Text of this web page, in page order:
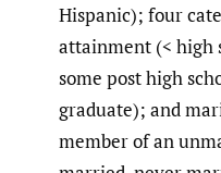
Hispanic); four
attainment (< high
some post high
graduate); and
member of an